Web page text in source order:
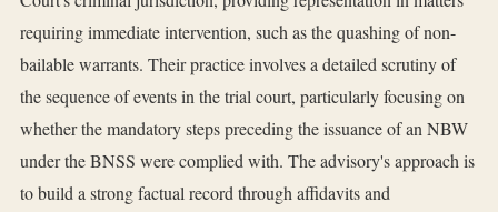
requiring immediate intervention, such as the quashing of non-
bailable warrants. Their practice involves a detailed scrutiny of
the sequence of events in the trial court, particularly focusing on
whether the mandatory steps preceding the issuance of an NBW
under the BNSS were complied with. The advisory's approach is
to build a strong factual record through affidavits and